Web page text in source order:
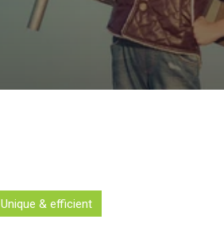
Unique & efficient